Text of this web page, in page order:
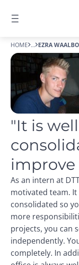
HOME ... EZRA
"It is
improve
As an intern at
motivated team.
consolidated so
more
projects, you can
independently.
completely. In